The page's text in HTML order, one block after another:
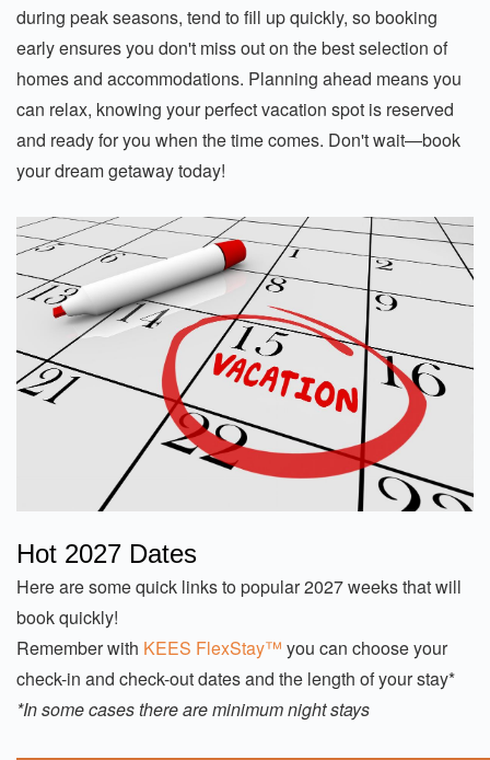
during peak seasons, tend to fill up quickly, so booking
early ensures you don't miss out on the best selection of
homes and accommodations. Planning ahead means you
can relax, knowing your perfect vacation spot is reserved
and ready for you when the time comes. Don't wait—book
your dream getaway today!
Hot 2027 Dates
Here are some quick links to popular 2027 weeks that will
book quickly!
Remember with KEES FlexStay™ you can choose your
check-in and check-out dates and the length of your stay*
*In some cases there are minimum night stays